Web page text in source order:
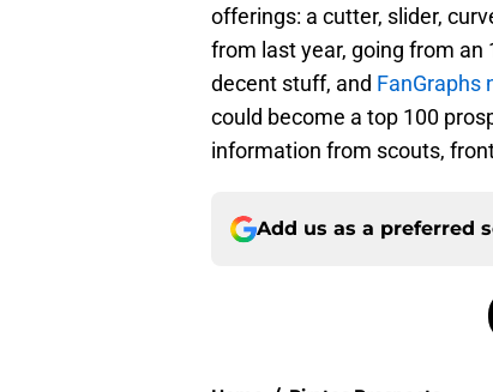
offerings: a cutter, slider,
from last year, going from an
decent stuff, and FanGraphs
could become a top 100
information from scouts,
Add us as a preferred